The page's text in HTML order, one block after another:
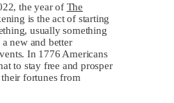
the year of The
is the act of starting
usually something
new and better
In 1776 Americans
to stay free and prosper
their fortunes from